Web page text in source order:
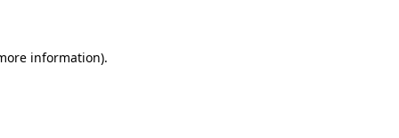
information).